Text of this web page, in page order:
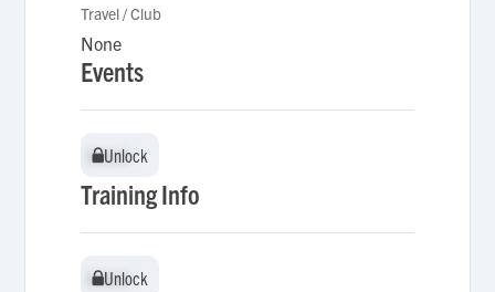
Travel / Club
None
Events
Unlock
Unlock
Training Info
Unlock
Unlock